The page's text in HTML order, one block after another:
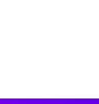
ፌስቡክ